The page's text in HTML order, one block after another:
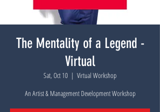
The Mentality of a Legend -
Virtual
Sat, Oct 10
  |
Virtual Workshop
An Artist & Management Development Workshop